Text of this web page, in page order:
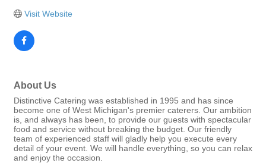
Visit Website
About Us
Distinctive Catering was established in 1995 and has since
become one of West Michigan's premier caterers. Our ambition
is, and always has been, to provide our guests with spectacular
food and service without breaking the budget. Our friendly
team of experienced staff will gladly help you execute every
detail of your event. We will handle everything, so you can relax
and enjoy the occasion.